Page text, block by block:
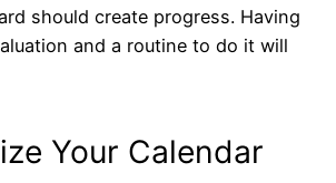
should create progress. Having
and a routine to do it will
Your Calendar